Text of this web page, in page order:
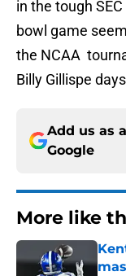
in the tough
bowl game
the NCAA
Billy Gillispe
Add us as
Google
More like